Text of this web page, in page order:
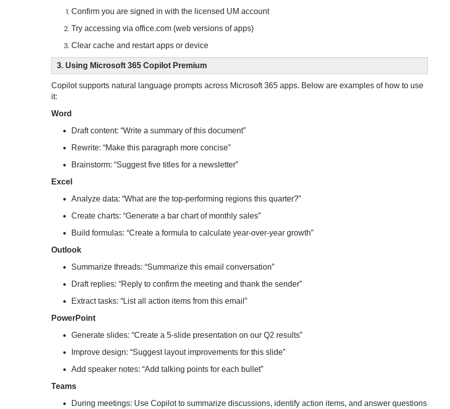
Confirm you are signed in with the licensed UM account
Try accessing via office.com (web versions of apps)
Clear cache and restart apps or device
3. Using Microsoft 365 Copilot Premium
Copilot supports natural language prompts across Microsoft 365 apps. Below are examples of how to use
it:
Word
Draft content: “Write a summary of this document”
Rewrite: “Make this paragraph more concise”
Brainstorm: “Suggest five titles for a newsletter”
Excel
Analyze data: “What are the top-performing regions this quarter?”
Create charts: “Generate a bar chart of monthly sales”
Build formulas: “Create a formula to calculate year-over-year growth”
Outlook
Summarize threads: “Summarize this email conversation”
Draft replies: “Reply to confirm the meeting and thank the sender”
Extract tasks: “List all action items from this email”
PowerPoint
Generate slides: “Create a 5-slide presentation on our Q2 results”
Improve design: “Suggest layout improvements for this slide”
Add speaker notes: “Add talking points for each bullet”
Teams
During meetings: Use Copilot to summarize discussions, identify action items, and answer questions